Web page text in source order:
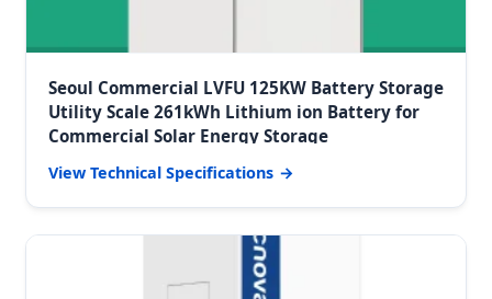
Seoul Commercial LVFU 125KW Battery Storage
Utility Scale 261kWh Lithium ion Battery for
Commercial Solar Energy Storage
View Technical Specifications